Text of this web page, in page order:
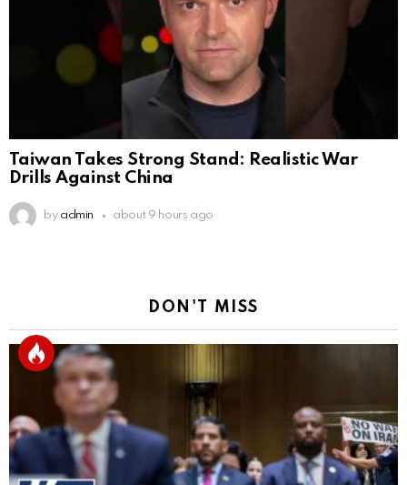
Taiwan Takes Strong Stand: Realistic War
Drills Against China
by admin about 9 hours ago
DON'T MISS